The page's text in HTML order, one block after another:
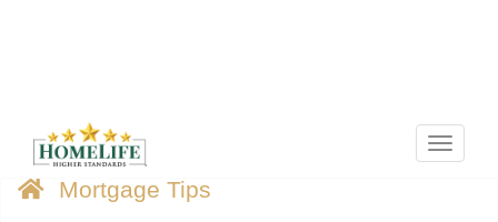
Menu
Mortgage Tips